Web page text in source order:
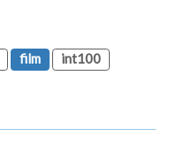
film
int100